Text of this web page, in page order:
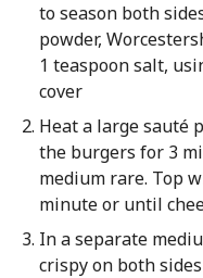
to season both
powder,
1 teaspoon salt,
cover
Heat a large sauté
the burgers for 3
medium rare. Top
minute or until
In a separate
crispy on both sides